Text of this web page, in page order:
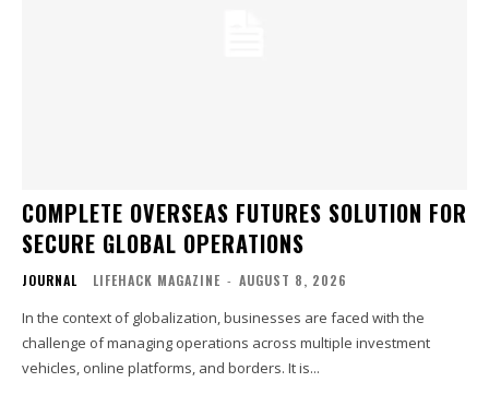
COMPLETE OVERSEAS FUTURES SOLUTION FOR
SECURE GLOBAL OPERATIONS
JOURNAL LIFEHACK MAGAZINE - AUGUST 8, 2026
In the context of globalization, businesses are faced with the
challenge of managing operations across multiple investment
vehicles, online platforms, and borders. It is...